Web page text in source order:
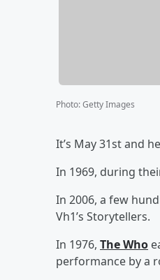
Photo:Getty Images
It’s May 31st and
In 1969, during
In 2006, a few
Vh1’s Storytellers.
In 1976, The Who
performance by a